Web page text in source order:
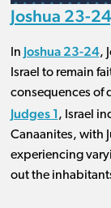
Joshua 23-
In Joshua 23-24,
Israel to remain
consequences of
Judges 1, Israel
Canaanites, with
experiencing
out the